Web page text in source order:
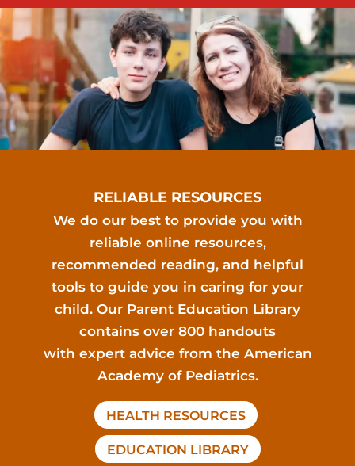
RELIABLE RESOURCES
We do our best to provide you with
reliable online resources,
recommended reading, and helpful
tools to guide you in caring for your
child. Our Parent Education Library
contains over 800 handouts
with expert advice from the American
Academy of Pediatrics.
HEALTH RESOURCES
EDUCATION LIBRARY